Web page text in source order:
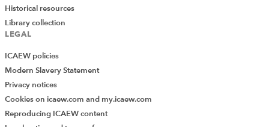
Historical resources
Library collection
LEGAL
ICAEW policies
Modern Slavery Statement
Privacy notices
Cookies on icaew.com and my.icaew.com
Reproducing ICAEW content